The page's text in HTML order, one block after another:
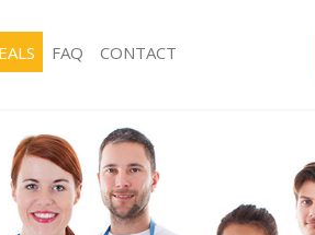
Hard floor Cleaning Hanwell London
Office Cleaning Hanwell London
Rug Cleaning Hanwell London
After Builders Cleaning Hanwell London
FAQ CONTACT